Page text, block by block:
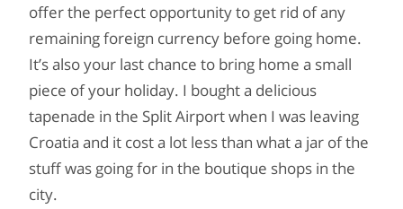
offer the perfect opportunity to get rid of any
remaining foreign currency before going home.
It’s also your last chance to bring home a small
piece of your holiday. I bought a delicious
tapenade in the Split Airport when I was leaving
Croatia and it cost a lot less than what a jar of the
stuff was going for in the boutique shops in the
city.